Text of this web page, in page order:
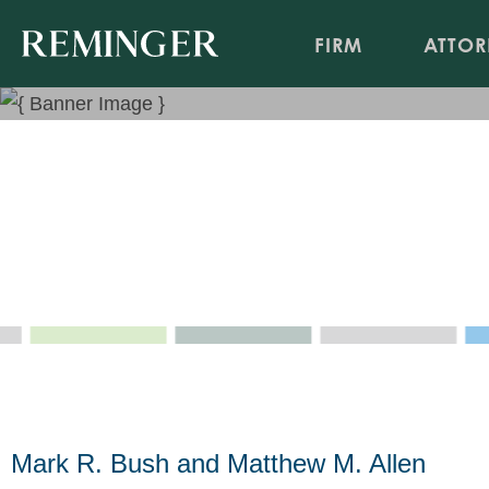
Governing The Handling of
Mark R. Bush and Matthew M. Allen
FIRM